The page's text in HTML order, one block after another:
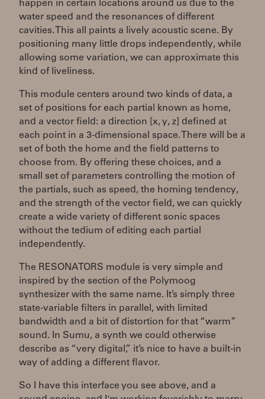
happen in certain locations around us due to the
water speed and the resonances of different
cavities. This all paints a lively acoustic scene. By
positioning many little drops independently, while
allowing some variation, we can approximate this
kind of liveliness.
This module centers around two kinds of data, a
set of positions for each partial known as home,
and a vector field: a direction [x, y, z] defined at
each point in a 3-dimensional space. There will be a
set of both the home and the field patterns to
choose from. By offering these choices, and a
small set of parameters controlling the motion of
the partials, such as speed, the homing tendency,
and the strength of the vector field, we can quickly
create a wide variety of different sonic spaces
without the tedium of editing each partial
independently.
The RESONATORS module is very simple and
inspired by the section of the Polymoog
synthesizer with the same name. It’s simply three
state-variable filters in parallel, with limited
bandwidth and a bit of distortion for that “warm”
sound. In Sumu, a synth we could otherwise
describe as “very digital,” it’s nice to have a built-in
way of adding a different flavor.
So I have this interface you see above, and a